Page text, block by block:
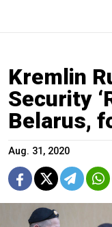
Kremlin
Security
Belarus,
Aug. 31, 2020